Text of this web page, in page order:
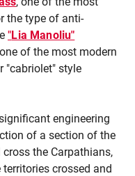
the type of anti-
"Lia Manoliu"
one of the most modern
"cabriolet" style
engineering
of a section of the
the Carpathians,
crossed and